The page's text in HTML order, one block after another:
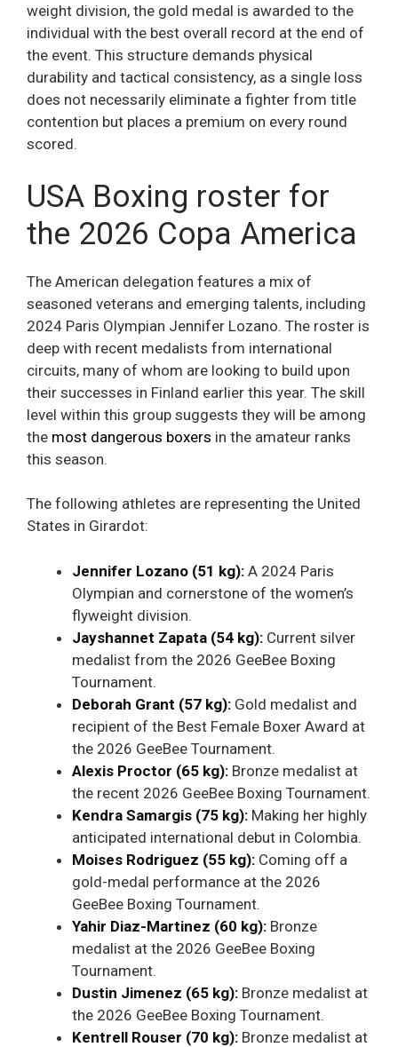
weight division, the gold medal is awarded to the
individual with the best overall record at the end of
the event. This structure demands physical
durability and tactical consistency, as a single loss
does not necessarily eliminate a fighter from title
contention but places a premium on every round
scored.
USA Boxing roster for
the 2026 Copa America
The American delegation features a mix of
seasoned veterans and emerging talents, including
2024 Paris Olympian Jennifer Lozano. The roster is
deep with recent medalists from international
circuits, many of whom are looking to build upon
their successes in Finland earlier this year. The skill
level within this group suggests they will be among
the most dangerous boxers in the amateur ranks
this season.
The following athletes are representing the United
States in Girardot:
Jennifer Lozano (51 kg): A 2024 Paris
Olympian and cornerstone of the women’s
flyweight division.
Jayshannet Zapata (54 kg): Current silver
medalist from the 2026 GeeBee Boxing
Tournament.
Deborah Grant (57 kg): Gold medalist and
recipient of the Best Female Boxer Award at
the 2026 GeeBee Tournament.
Alexis Proctor (65 kg): Bronze medalist at
the recent 2026 GeeBee Boxing Tournament.
Kendra Samargis (75 kg): Making her highly
anticipated international debut in Colombia.
Moises Rodriguez (55 kg): Coming off a
gold-medal performance at the 2026
GeeBee Boxing Tournament.
Yahir Diaz-Martinez (60 kg): Bronze
medalist at the 2026 GeeBee Boxing
Tournament.
Dustin Jimenez (65 kg): Bronze medalist at
the 2026 GeeBee Boxing Tournament.
Kentrell Rouser (70 kg): Bronze medalist at